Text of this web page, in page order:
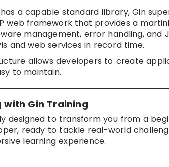
a capable standard library, Gin
web framework that provides a
management, error handling, and
and web services in record time.
allows developers to create
to maintain.
with Gin Training
designed to transform you from a
ready to tackle real-world
learning experience.